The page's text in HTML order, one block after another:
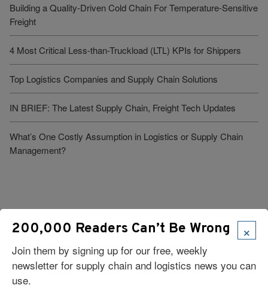
Building a Quality-Driven Cold Chain For Temperature-Sensitive
Freight
4 Most Critical Less-than-Truckload (LTL) KPIs for Shippers
Top Logistics Companies and Supply Chain Solutions
IN BRIEF: The Latest Supply Chain, Freight Tech Updates
What’s One Costly Assumption in Logistics or Supply Chain
Management?
Visit Our Sponsors
×
200,000 Readers Can’t Be Wrong
Join them by signing up for our free, weekly
newsletter for supply chain and logistics news you can
use.